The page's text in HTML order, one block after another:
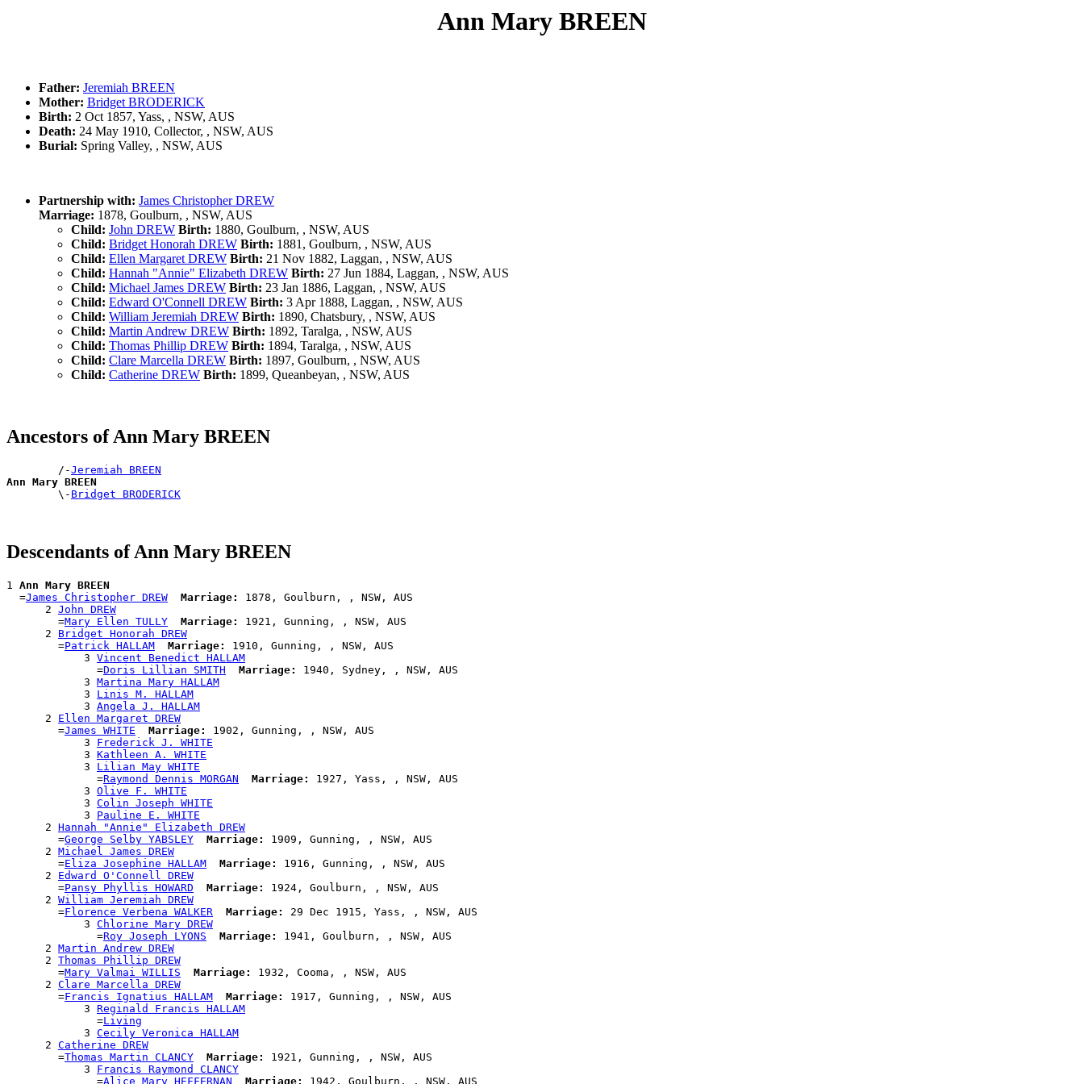
Ann Mary BREEN
Father: Jeremiah BREEN
Mother: Bridget BRODERICK
Birth: 2 Oct 1857, Yass, , NSW, AUS
Death: 24 May 1910, Collector, , NSW, AUS
Burial: Spring Valley, , NSW, AUS
Partnership with: James Christopher DREW
Marriage: 1878, Goulburn, , NSW, AUS
Child: John DREW Birth: 1880, Goulburn, , NSW, AUS
Child: Bridget Honorah DREW Birth: 1881, Goulburn, , NSW, AUS
Child: Ellen Margaret DREW Birth: 21 Nov 1882, Laggan, , NSW, AUS
Child: Hannah "Annie" Elizabeth DREW Birth: 27 Jun 1884, Laggan, , NSW, AUS
Child: Michael James DREW Birth: 23 Jan 1886, Laggan, , NSW, AUS
Child: Edward O'Connell DREW Birth: 3 Apr 1888, Laggan, , NSW, AUS
Child: William Jeremiah DREW Birth: 1890, Chatsbury, , NSW, AUS
Child: Martin Andrew DREW Birth: 1892, Taralga, , NSW, AUS
Child: Thomas Phillip DREW Birth: 1894, Taralga, , NSW, AUS
Child: Clare Marcella DREW Birth: 1897, Goulburn, , NSW, AUS
Child: Catherine DREW Birth: 1899, Queanbeyan, , NSW, AUS
Ancestors of Ann Mary BREEN
        /-
Jeremiah BREEN
Ann Mary BREEN
\- Bridget BRODERICK
Descendants of Ann Mary BREEN
1 Ann Mary BREEN
  =
James Christopher DREW Marriage:
1878, Goulburn, , NSW, AUS
      2
John DREW
        =
Mary Ellen TULLY Marriage:
1921, Gunning, , NSW, AUS
      2
Bridget Honorah DREW
        =
Patrick HALLAM Marriage:
1910, Gunning, , NSW, AUS
            3
Vincent Benedict HALLAM
              =
Doris Lillian SMITH Marriage:
1940, Sydney, , NSW, AUS
            3
Martina Mary HALLAM
            3
Linis M. HALLAM
            3
Angela J. HALLAM
      2
Ellen Margaret DREW
        =
James WHITE Marriage:
1902, Gunning, , NSW, AUS
            3
Frederick J. WHITE
            3
Kathleen A. WHITE
            3
Lilian May WHITE
              =
Raymond Dennis MORGAN Marriage:
1927, Yass, , NSW, AUS
            3
Olive F. WHITE
            3
Colin Joseph WHITE
            3
Pauline E. WHITE
      2
Hannah "Annie" Elizabeth DREW
        =
George Selby YABSLEY Marriage:
1909, Gunning, , NSW, AUS
      2
Michael James DREW
        =
Eliza Josephine HALLAM Marriage:
1916, Gunning, , NSW, AUS
      2
Edward O'Connell DREW
        =
Pansy Phyllis HOWARD Marriage:
1924, Goulburn, , NSW, AUS
      2
William Jeremiah DREW
        =
Florence Verbena WALKER Marriage:
29 Dec 1915, Yass, , NSW, AUS
            3
Chlorine Mary DREW
              =
Roy Joseph LYONS Marriage:
1941, Goulburn, , NSW, AUS
      2
Martin Andrew DREW
      2
Thomas Phillip DREW
        =
Mary Valmai WILLIS Marriage:
1932, Cooma, , NSW, AUS
      2
Clare Marcella DREW
        =
Francis Ignatius HALLAM Marriage:
1917, Gunning, , NSW, AUS
            3
Reginald Francis HALLAM
              =
Living
            3
Cecily Veronica HALLAM
      2
Catherine DREW
        =
Thomas Martin CLANCY Marriage:
1921, Gunning, , NSW, AUS
            3
Francis Raymond CLANCY
              =
Alice Mary HEFFERNAN Marriage:
1942, Goulburn, , NSW, AUS